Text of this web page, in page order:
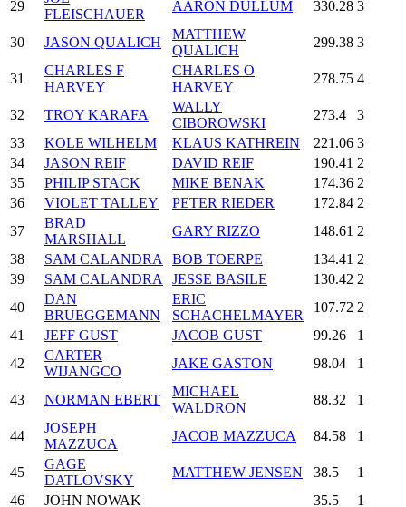
29
FLEISCHAUER
AARON DULLUM 330.28 3
30 JASON QUALICH
MATTHEW
QUALICH
299.38 3
31
CHARLES F
HARVEY
CHARLES O
HARVEY
278.75 4
32 TROY KARAFA
WALLY
CIBOROWSKI
273.4
3
33
KOLE WILHELM KLAUS KATHREIN 221.06 3
34
JASON REIF DAVID REIF 190.41 2
35
PHILIP STACK MIKE BENAK 174.36 2
36
VIOLET TALLEY PETER RIEDER 172.84 2
37
BRAD
MARSHALL
GARY RIZZO 148.61 2
38
SAM CALANDRA BOB TOERPE 134.41 2
39
SAM CALANDRA JESSE BASILE 130.42 2
40
DAN
BRUEGGEMANN
ERIC
SCHACHELMAYER
107.72 2
41
JEFF GUST JACOB GUST 99.26
1
42
CARTER
WIJANGCO
JAKE GASTON 98.04 1
43 NORMAN EBERT
MICHAEL
WALDRON
88.32 1
44
JOSEPH
MAZZUCA
JACOB MAZZUCA 84.58 1
45
GAGE
DATLOVSKY
MATTHEW JENSEN 38.5
1
46
JOHN NOWAK 35.5 1